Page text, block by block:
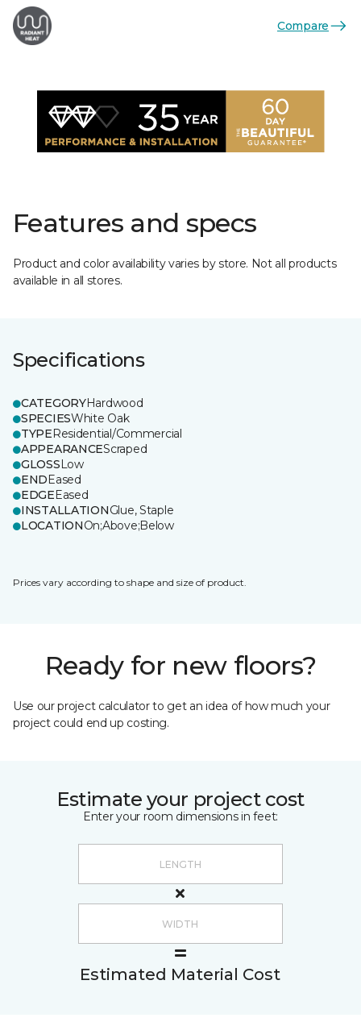
Compare
Features and specs
Product and color availability varies by store. Not all products
available in all stores.
Specifications
CATEGORYHardwood
SPECIESWhite Oak
TYPEResidential/Commercial
APPEARANCEScraped
GLOSSLow
ENDEased
EDGEEased
INSTALLATIONGlue, Staple
LOCATIONOn;Above;Below
Prices vary according to shape and size of product.
Ready for new floors?
Use our project calculator to get an idea of how much your
project could end up costing.
Estimate your project cost
Enter your room dimensions in feet:
Estimated Material Cost